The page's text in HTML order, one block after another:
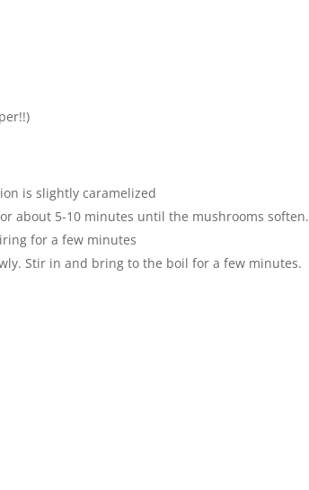
is slightly caramelized
about 5-10 minutes until the mushrooms soften.
for a few minutes
Stir in and bring to the boil for a few minutes.